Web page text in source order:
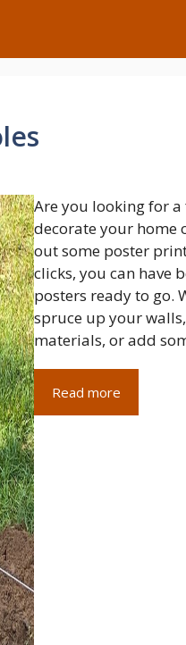
Are you looking for
decorate your home
out some poster
clicks, you can have
posters ready to go.
spruce up your
materials, or add
Read more